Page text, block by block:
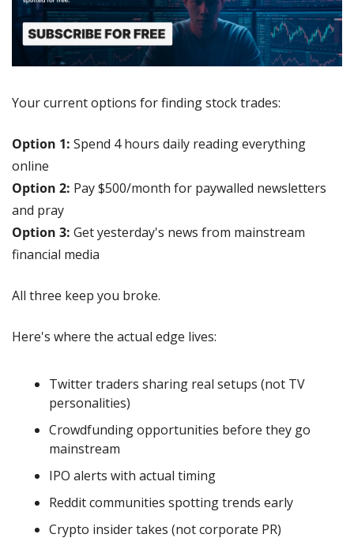
Your current options for finding stock trades:
Option 1: Spend 4 hours daily reading everything
online
Option 2: Pay $500/month for paywalled newsletters
and pray
Option 3: Get yesterday's news from mainstream
financial media
All three keep you broke.
Here's where the actual edge lives:
Twitter traders sharing real setups (not TV
personalities)
Crowdfunding opportunities before they go
mainstream
IPO alerts with actual timing
Reddit communities spotting trends early
Crypto insider takes (not corporate PR)